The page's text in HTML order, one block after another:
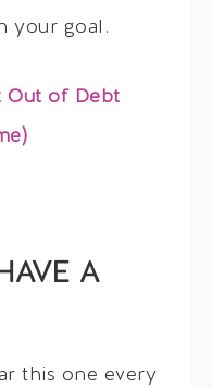
your goal.
Out of Debt
A
this one every